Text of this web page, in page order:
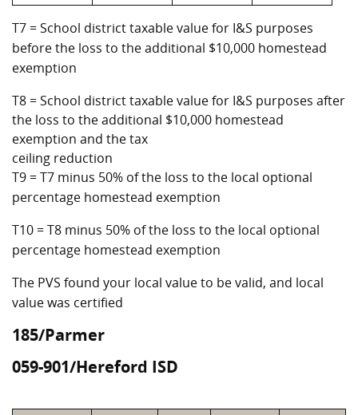
T7 = School district taxable value for I&S purposes
before the loss to the additional $10,000 homestead
exemption
T8 = School district taxable value for I&S purposes after
the loss to the additional $10,000 homestead
exemption and the tax
ceiling reduction
T9 = T7 minus 50% of the loss to the local optional
percentage homestead exemption
T10 = T8 minus 50% of the loss to the local optional
percentage homestead exemption
The PVS found your local value to be valid, and local
value was certified
185/Parmer
059-901/Hereford ISD